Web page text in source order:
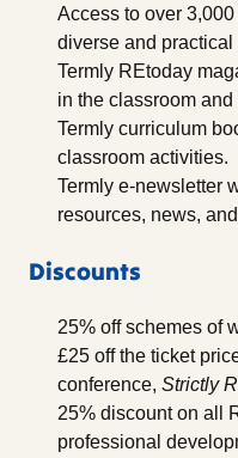
Access to over
diverse and practical
Termly REtoday
in the classroom
Termly curriculum
classroom activities.
Termly e-newsletter
resources, news,
Discounts
25% off schemes of
£25 off the ticket
conference, Strictly
25% discount on all
professional